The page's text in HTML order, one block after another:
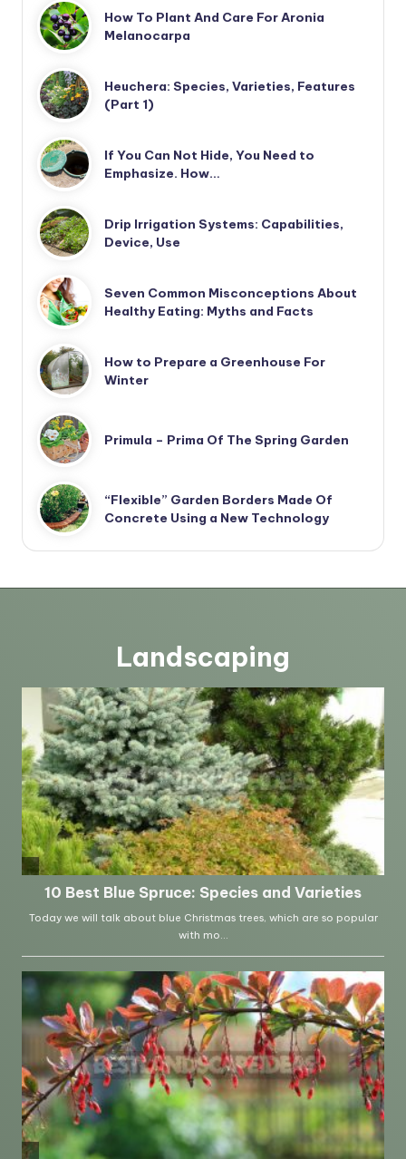
How To Plant And Care For Aronia
Melanocarpa
Heuchera: Species, Varieties, Features
(Part 1)
If You Can Not Hide, You Need to
Emphasize. How…
Drip Irrigation Systems: Capabilities,
Device, Use
Seven Common Misconceptions About
Healthy Eating: Myths and Facts
How to Prepare a Greenhouse For
Winter
Primula – Prima Of The Spring Garden
“Flexible” Garden Borders Made Of
Concrete Using a New Technology
Landscaping